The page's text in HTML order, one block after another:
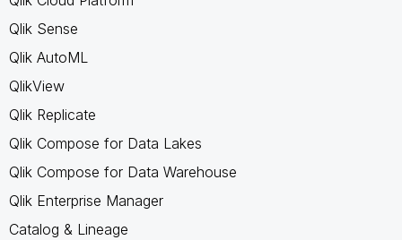
Qlik Sense
Qlik AutoML
QlikView
Qlik Replicate
Qlik Compose for Data Lakes
Qlik Compose for Data Warehouse
Qlik Enterprise Manager
Catalog & Lineage